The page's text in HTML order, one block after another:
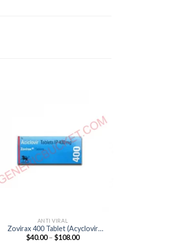
ANTI VIRAL
Zovirax 400 Tablet (Acyclovir
400mg)
$40.00 – $108.00Price